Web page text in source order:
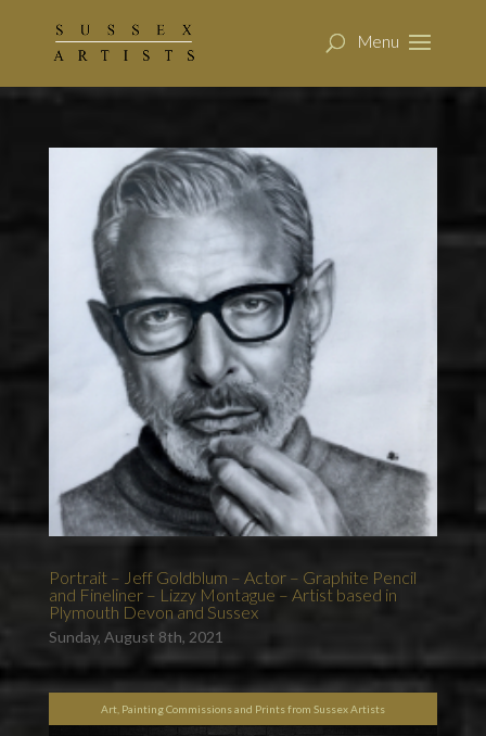
Portrait – Jeff Goldblum – Actor – Graphite Pencil
and Fineliner – Lizzy Montague – Artist based in
Plymouth Devon and Sussex
Sunday, August 8th, 2021
Art, Painting Commissions and Prints from Sussex Artists